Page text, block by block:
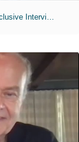
MIH: 'The Devil Wears Prada 2' Digital Release Exclusive Interviews